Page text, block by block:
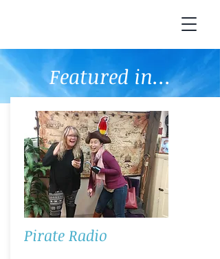
Featured in...
Pirate Radio